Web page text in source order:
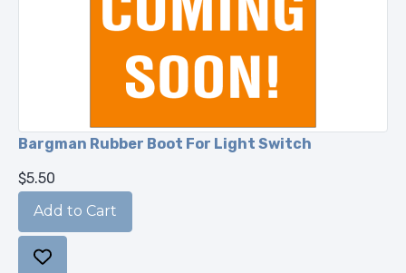
Bargman Rubber Boot For Light Switch
$5.50